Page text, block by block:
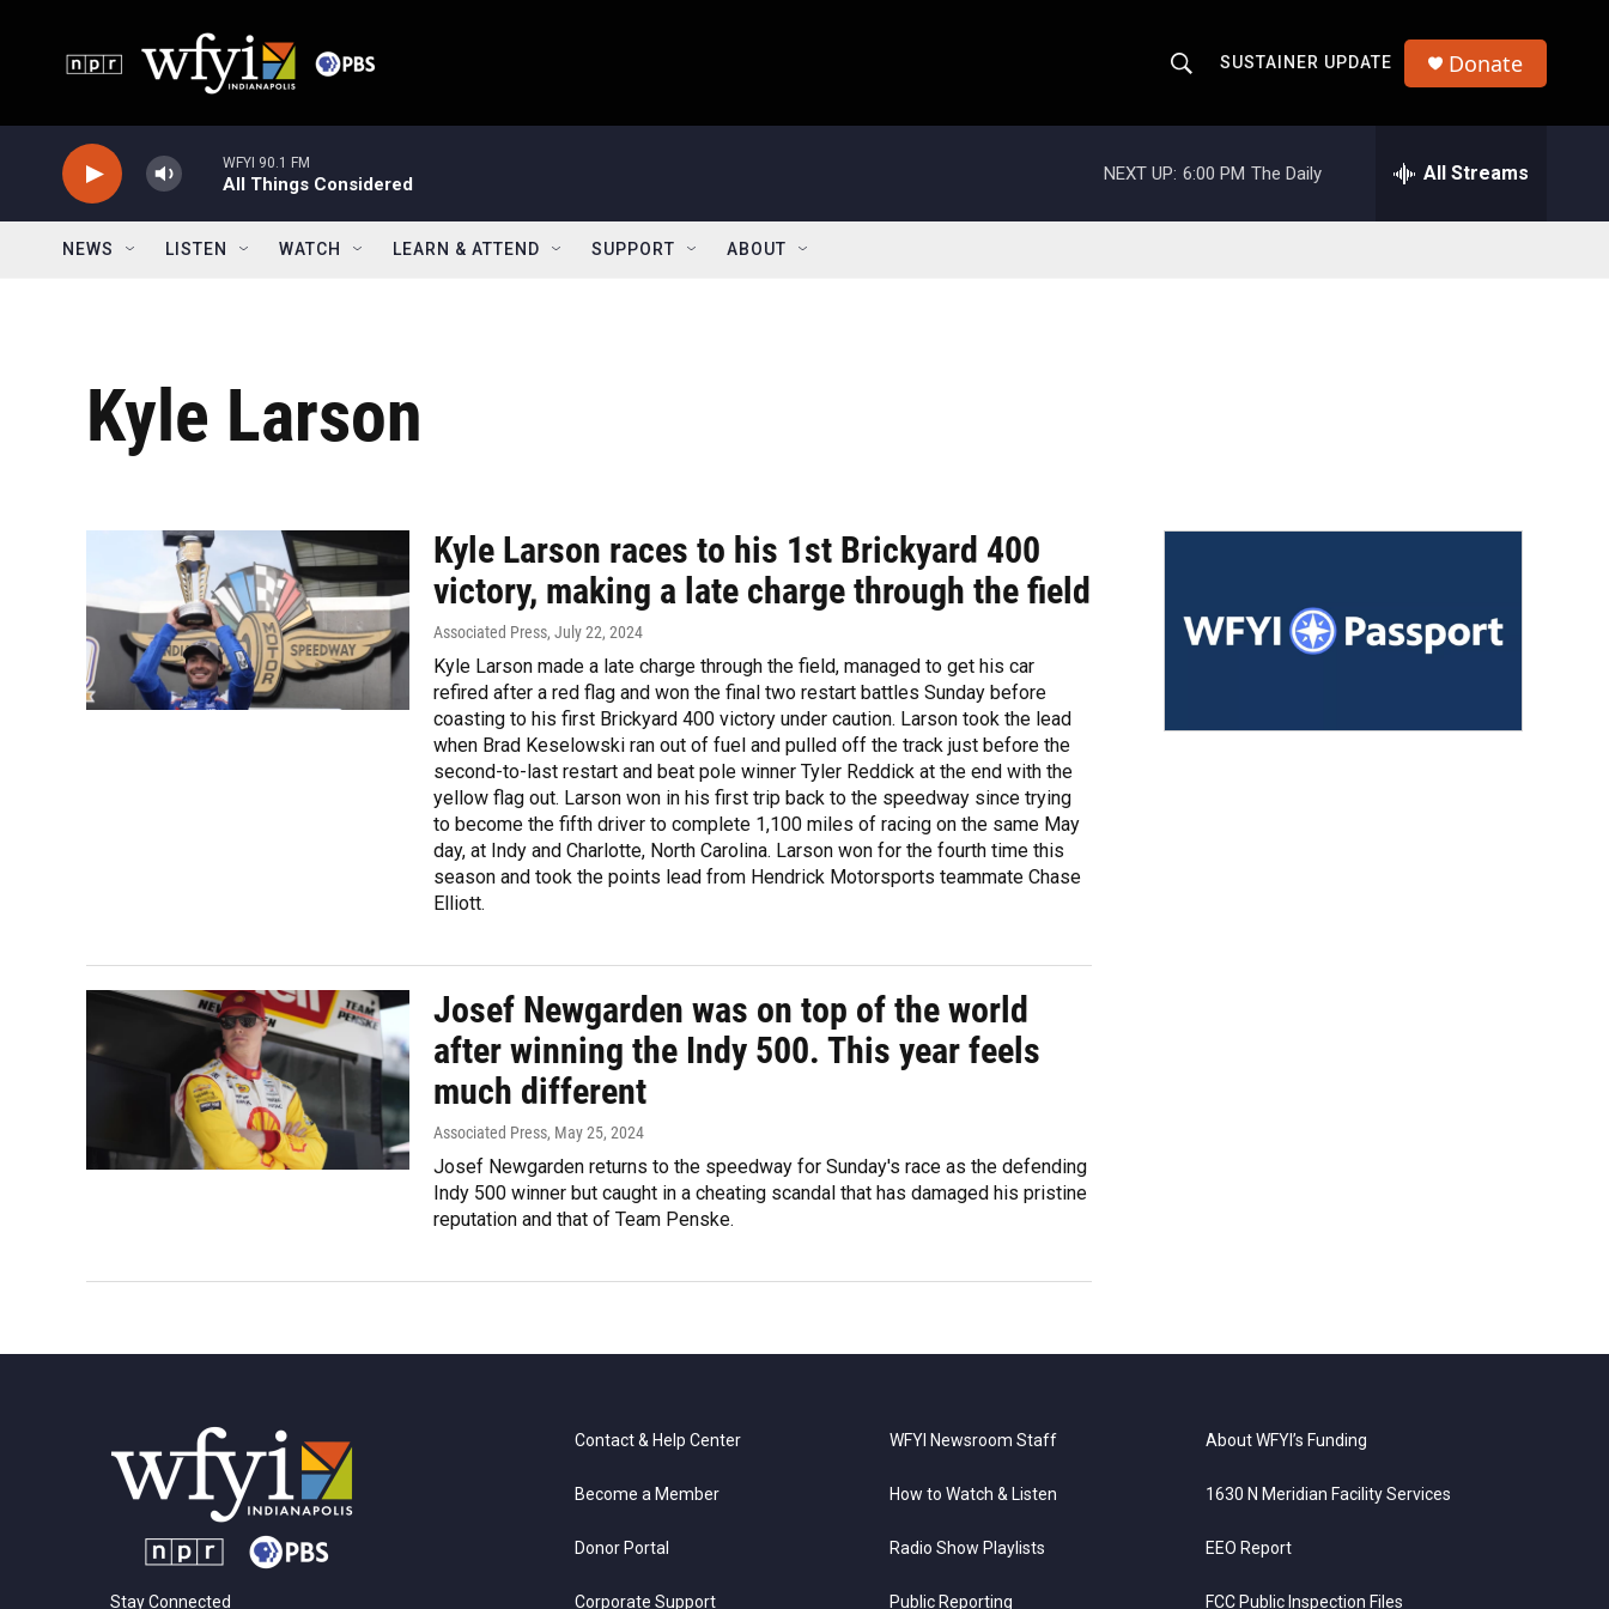
h
o
w
r
SUSTAINER UPDATE Donate
WFYI 90.1 FM
All Things Considered
NEXT UP: 6:00 PM The Daily All Streams
NEWS LISTEN WATCH LEARN & ATTEND SUPPORT ABOUT
Kyle Larson
Kyle Larson races to his 1st Brickyard 400
victory, making a late charge through the field
Associated Press, July 22, 2024
Kyle Larson made a late charge through the field, managed to get his car
refired after a red flag and won the final two restart battles Sunday before
coasting to his first Brickyard 400 victory under caution. Larson took the lead
when Brad Keselowski ran out of fuel and pulled off the track just before the
second-to-last restart and beat pole winner Tyler Reddick at the end with the
yellow flag out. Larson won in his first trip back to the speedway since trying
to become the fifth driver to complete 1,100 miles of racing on the same May
day, at Indy and Charlotte, North Carolina. Larson won for the fourth time this
season and took the points lead from Hendrick Motorsports teammate Chase
Elliott.
Josef Newgarden was on top of the world
after winning the Indy 500. This year feels
much different
Associated Press, May 25, 2024
Josef Newgarden returns to the speedway for Sunday's race as the defending
Indy 500 winner but caught in a cheating scandal that has damaged his pristine
reputation and that of Team Penske.
Stay Connected
Contact & Help Center
Become a Member
Donor Portal
Corporate Support
WFYI Newsroom Staff
How to Watch & Listen
Radio Show Playlists
Public Reporting
About WFYI’s Funding
1630 N Meridian Facility Services
EEO Report
FCC Public Inspection Files